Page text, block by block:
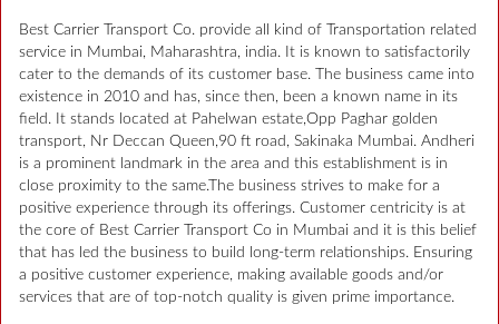
Best Carrier Transport Co. provide all kind of Transportation related
service in Mumbai, Maharashtra, india. It is known to satisfactorily
cater to the demands of its customer base. The business came into
existence in 2010 and has, since then, been a known name in its
field. It stands located at Pahelwan estate,Opp Paghar golden
transport, Nr Deccan Queen,90 ft road, Sakinaka Mumbai. Andheri
is a prominent landmark in the area and this establishment is in
close proximity to the same.The business strives to make for a
positive experience through its offerings. Customer centricity is at
the core of Best Carrier Transport Co in Mumbai and it is this belief
that has led the business to build long-term relationships. Ensuring
a positive customer experience, making available goods and/or
services that are of top-notch quality is given prime importance.